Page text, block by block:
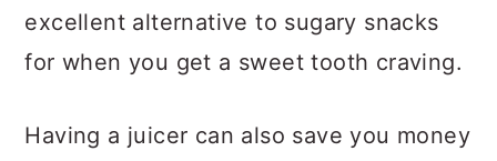
excellent alternative to sugary snacks
for when you get a sweet tooth craving.
Having a juicer can also save you money